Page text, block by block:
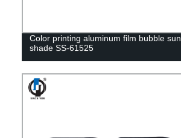
Color printing aluminum film bubble sun
shade SS-61525